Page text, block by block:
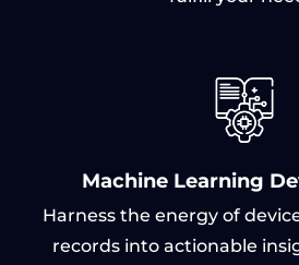
Machine Learning
Harness the energy of
records into actionable